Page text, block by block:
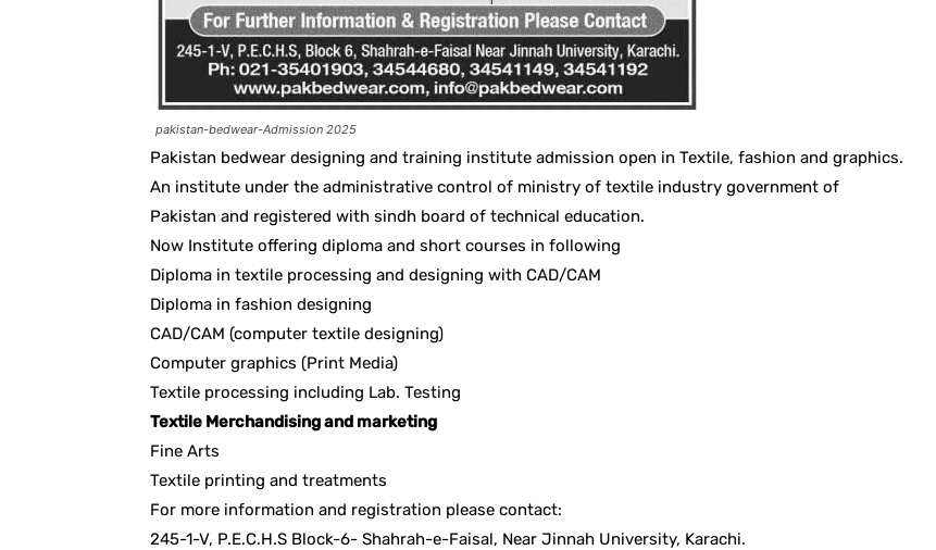
pakistan-bedwear-Admission 2025
Pakistan bedwear designing and training institute admission open in Textile, fashion and graphics.
An institute under the administrative control of ministry of textile industry government of
Pakistan and registered with sindh board of technical education.
Now Institute offering diploma and short courses in following
Diploma in textile processing and designing with CAD/CAM
Diploma in fashion designing
CAD/CAM (computer textile designing)
Computer graphics (Print Media)
Textile processing including Lab. Testing
Textile Merchandising and marketing
Fine Arts
Textile printing and treatments
For more information and registration please contact:
245-1-V, P.E.C.H.S Block-6- Shahrah-e-Faisal, Near Jinnah University, Karachi.